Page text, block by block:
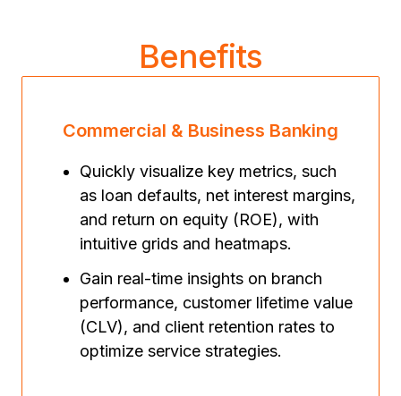
Benefits
Commercial & Business Banking
Quickly visualize key metrics, such
as loan defaults, net interest margins,
and return on equity (ROE), with
intuitive grids and heatmaps.
Gain real-time insights on branch
performance, customer lifetime value
(CLV), and client retention rates to
optimize service strategies.